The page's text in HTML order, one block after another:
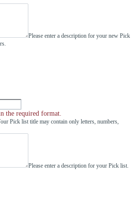
Please enter a description for your new Pick
the required format.
Pick list title may contain only letters, numbers,
Please enter a description for your Pick list.